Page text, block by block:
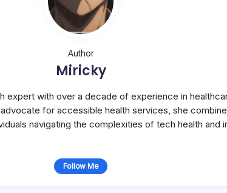
Author
Miricky
expert with over a decade of experience in
for accessible health services, she
navigating the complexities of tech health and
Follow Me